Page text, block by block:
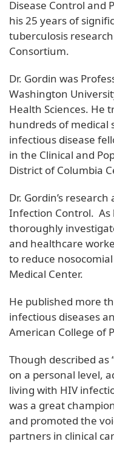
Disease Control and
his 25 years of
tuberculosis
Consortium.
Dr. Gordin was
Washington
Health Sciences. He
hundreds of medical
infectious disease
in the Clinical and
District of Columbia
Dr. Gordin’s
Infection Control. As
thoroughly
and healthcare
to reduce
Medical Center.
He published more
infectious diseases
American College of
Though described as
on a personal level,
living with HIV
was a great
and promoted the
partners in clinical